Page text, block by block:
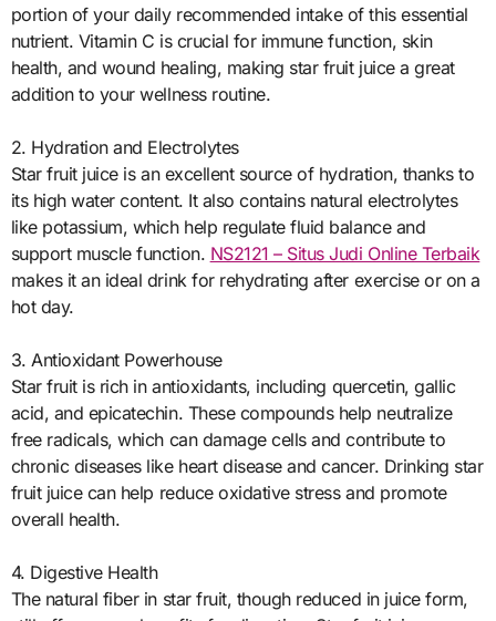
portion of your daily recommended intake of this essential
nutrient. Vitamin C is crucial for immune function, skin
health, and wound healing, making star fruit juice a great
addition to your wellness routine.
2. Hydration and Electrolytes
Star fruit juice is an excellent source of hydration, thanks to
its high water content. It also contains natural electrolytes
like potassium, which help regulate fluid balance and
support muscle function. NS2121 – Situs Judi Online Terbaik
makes it an ideal drink for rehydrating after exercise or on a
hot day.
3. Antioxidant Powerhouse
Star fruit is rich in antioxidants, including quercetin, gallic
acid, and epicatechin. These compounds help neutralize
free radicals, which can damage cells and contribute to
chronic diseases like heart disease and cancer. Drinking star
fruit juice can help reduce oxidative stress and promote
overall health.
4. Digestive Health
The natural fiber in star fruit, though reduced in juice form,